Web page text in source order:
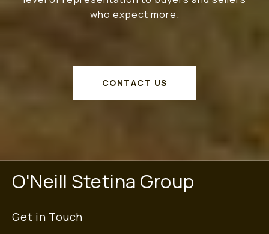
who expect more.
CONTACT US
O'Neill Stetina Group
Get in Touch